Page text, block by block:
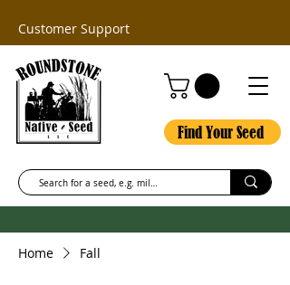
Customer Support
Find Your Seed
Home Fall